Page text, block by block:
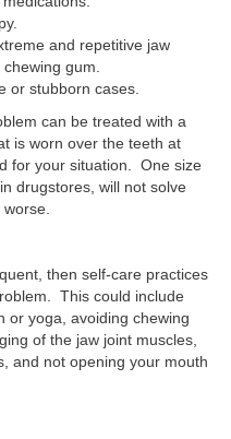
and repetitive jaw
gum.
or stubborn cases.
can be treated with a
is worn over the teeth at
for your situation. One size
drugstores, will not solve
then self-care practices
This could include
or yoga, avoiding chewing
of the jaw joint muscles,
and not opening your mouth